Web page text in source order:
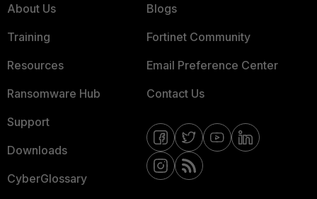
About Us
Training
Resources
Ransomware Hub
Support
Downloads
CyberGlossary
Blogs
Fortinet Community
Email Preference Center
Contact Us